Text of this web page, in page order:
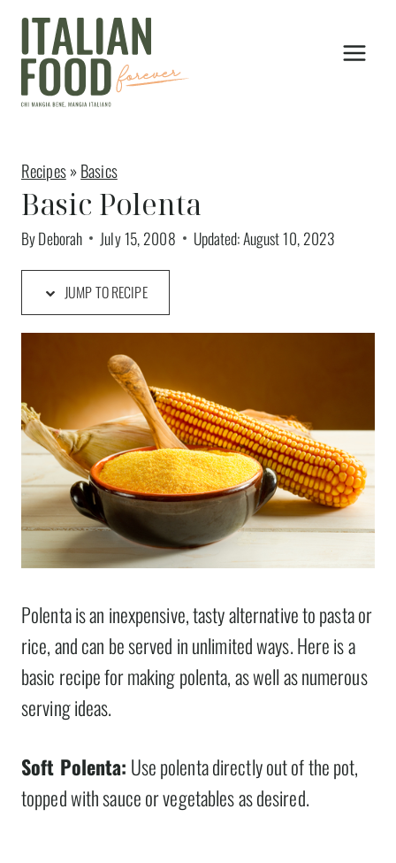
Skip
content
Recipes»Basics
Basic Polenta
ByDeborah July 15, 2008 Updated:August 10, 2023
JUMP TO RECIPE
Polenta is an inexpensive, tasty alternative to pasta or
rice, and can be served in unlimited ways. Here is a
basic recipe for making polenta, as well as numerous
serving ideas.
Soft Polenta: Use polenta directly out of the pot,
topped with sauce or vegetables as desired.